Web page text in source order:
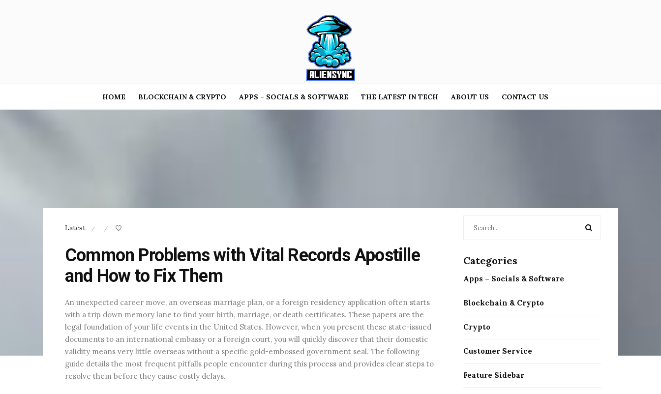
HOME BLOCKCHAIN & CRYPTO APPS – SOCIALS & SOFTWARE THE LATEST IN TECH ABOUT US CONTACT US
Latest / /
Common Problems with Vital Records Apostille
and How to Fix Them
An unexpected career move, an overseas marriage plan, or a foreign residency application often starts
with a trip down memory lane to find your birth, marriage, or death certificates. These papers are the
legal foundation of your life events in the United States. However, when you present these state-issued
documents to an international embassy or a foreign court, you will quickly discover that their domestic
validity means very little overseas without a specific gold-embossed government seal. The following
guide details the most frequent pitfalls people encounter during this process and provides clear steps to
resolve them before they cause costly delays.
Categories
Apps – Socials & Software
Blockchain & Crypto
Crypto
Customer Service
Feature Sidebar